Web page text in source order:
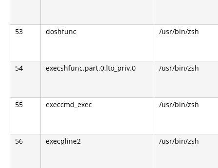
53 doshfunc /usr/bin/zsh
54 execshfunc.part.0.lto_priv.0 /usr/bin/zsh
55 execcmd_exec /usr/bin/zsh
56 execpline2 /usr/bin/zsh